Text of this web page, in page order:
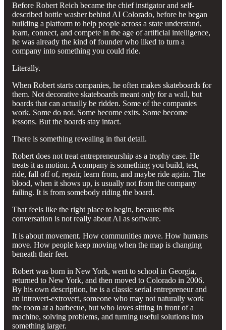
Before Robert Reich became the chief instigator and self-
described bottle washer behind AI Colorado, before he began
building a platform to help people across a state understand,
learn, connect, and compete in the age of artificial intelligence,
he was already the kind of founder who liked to turn a
company into something you could ride.
Literally.
When Robert starts companies, he often makes skateboards for
them. Not decorative skateboards meant only for a wall, but
boards that can actually be ridden. Some of the companies
work. Some do not. Some become exits. Some become
lessons. But the boards stay intact.
There is something revealing in that detail.
Robert does not treat entrepreneurship as a trophy case. He
treats it as motion. A company is something you build, test,
ride, fall off of, repair, learn from, and maybe ride again. The
blood, when it shows up, is usually not from the company
failing. It is from somebody riding the board.
That feels like the right place to begin, because this
conversation is not really about AI as software.
It is about movement. How communities move. How humans
move. How people keep moving when the map is changing
beneath their feet.
Robert was born in New York, went to school in Georgia,
returned to New York, and then moved to Colorado in 2006.
By his own description, he is a classic serial entrepreneur and
an introvert-extrovert, someone who may not naturally work
the room at a barbecue, but who loves sitting in front of a
machine, solving problems, and turning useful solutions into
something larger.